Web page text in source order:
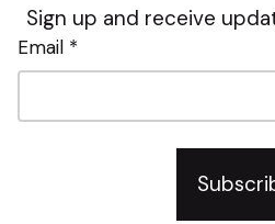
Sign up and receive
Email *